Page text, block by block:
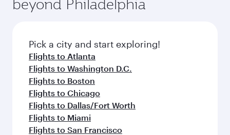
amenities before your connecting flight.
entertainment options on Oryx One including
fresh ingredients and inspired by global
flavours.
beyond Philadelphia
Pick a city and start exploring!
Flights to Atlanta
Flights to Washington D.C.
Flights to Boston
Flights to Chicago
Flights to Dallas/Fort Worth
Flights to Miami
Flights to San Francisco